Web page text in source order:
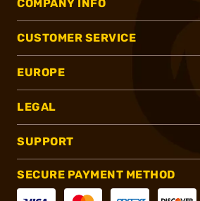
COMPANY INFO
CUSTOMER SERVICE
EUROPE
LEGAL
SUPPORT
SECURE PAYMENT METHOD